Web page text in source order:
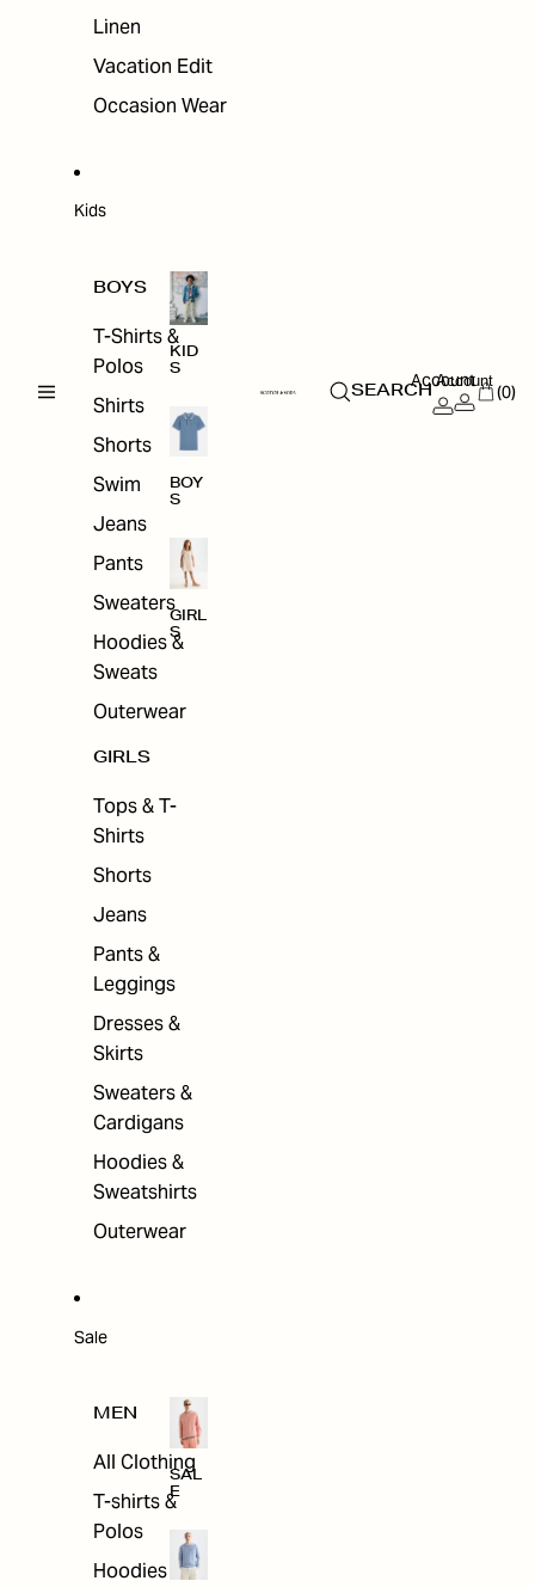
Linen
Vacation Edit
Occasion Wear
Kids
BOYS
T-Shirts &
Polos
Shirts
Shorts
Swim
Jeans
Pants
Sweaters
Hoodies &
Sweats
Outerwear
GIRLS
Tops & T-
Shirts
Shorts
Jeans
Pants &
Leggings
Dresses &
Skirts
Sweaters &
Cardigans
Hoodies &
Sweatshirts
Outerwear
KID
S
BOY
S
GIRL
S
Sale
MEN
All Clothing
T-shirts &
Polos
Hoodies &
SAL
E
SEARCH
Account
Account
(0)